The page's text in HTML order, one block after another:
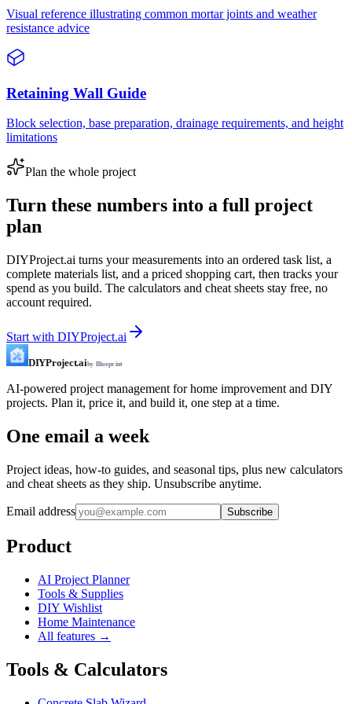
Visual reference illustrating common mortar joints and weather
resistance advice
Retaining Wall Guide
Block selection, base preparation, drainage requirements, and height
limitations
Plan the whole project
Turn these numbers into a full project
plan
DIYProject.ai turns your measurements into an ordered task list, a
complete materials list, and a priced shopping cart, then tracks your
spend as you build. The calculators and cheat sheets stay free, no
account required.
Start with DIYProject.ai
DIYProject.aiby Blueprint
AI-powered project management for home improvement and DIY
projects. Plan it, price it, and build it, one step at a time.
One email a week
Project ideas, how-to guides, and seasonal tips, plus new calculators
and cheat sheets as they ship. Unsubscribe anytime.
Email address Subscribe
Product
AI Project Planner
Tools & Supplies
DIY Wishlist
Home Maintenance
All features →
Tools & Calculators